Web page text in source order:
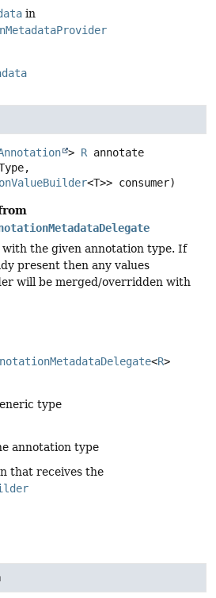
in
> R annotate
<T>> consumer)
the given annotation type. If
present then any values
will be merged/overridden with
<R>
type
annotation type
that receives the